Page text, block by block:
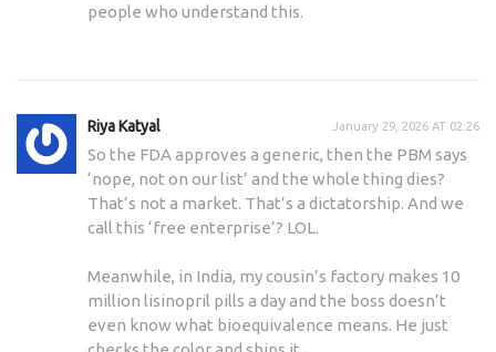
people who understand this.
Riya Katyal January 29, 2026 AT 02:26
So the FDA approves a generic, then the PBM says
‘nope, not on our list’ and the whole thing dies?
That’s not a market. That’s a dictatorship. And we
call this ‘free enterprise’? LOL.
Meanwhile, in India, my cousin’s factory makes 10
million lisinopril pills a day and the boss doesn’t
even know what bioequivalence means. He just